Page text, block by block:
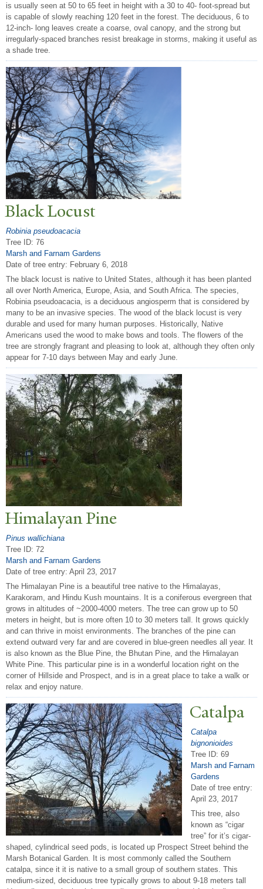
is usually seen at 50 to 65 feet in height with a 30 to 40- foot-spread but
is capable of slowly reaching 120 feet in the forest. The deciduous, 6 to
12-inch- long leaves create a coarse, oval canopy, and the strong but
irregularly-spaced branches resist breakage in storms, making it useful as
a shade tree.
Black Locust
Robinia pseudoacacia
Tree ID: 76
Marsh and Farnam Gardens
Date of tree entry: February 6, 2018
The black locust is native to United States, although it has been planted
all over North America, Europe, Asia, and South Africa. The species,
Robinia pseudoacacia, is a deciduous angiosperm that is considered by
many to be an invasive species. The wood of the black locust is very
durable and used for many human purposes. Historically, Native
Americans used the wood to make bows and tools. The flowers of the
tree are strongly fragrant and pleasing to look at, although they often only
appear for 7-10 days between May and early June.
Himalayan Pine
Pinus wallichiana
Tree ID: 72
Marsh and Farnam Gardens
Date of tree entry: April 23, 2017
The Himalayan Pine is a beautiful tree native to the Himalayas,
Karakoram, and Hindu Kush mountains. It is a coniferous evergreen that
grows in altitudes of ~2000-4000 meters. The tree can grow up to 50
meters in height, but is more often 10 to 30 meters tall. It grows quickly
and can thrive in moist environments. The branches of the pine can
extend outward very far and are covered in blue-green needles all year. It
is also known as the Blue Pine, the Bhutan Pine, and the Himalayan
White Pine. This particular pine is in a wonderful location right on the
corner of Hillside and Prospect, and is in a great place to take a walk or
relax and enjoy nature.
Catalpa
Catalpa
bignonioides
Tree ID: 69
Marsh and Farnam
Gardens
Date of tree entry:
April 23, 2017
This tree, also
known as “cigar
tree” for it’s cigar-
shaped, cylindrical seed pods, is located up Prospect Street behind the
Marsh Botanical Garden. It is most commonly called the Southern
catalpa, since it it is native to a small group of southern states. This
medium-sized, deciduous tree typically grows to about 9-18 meters tall